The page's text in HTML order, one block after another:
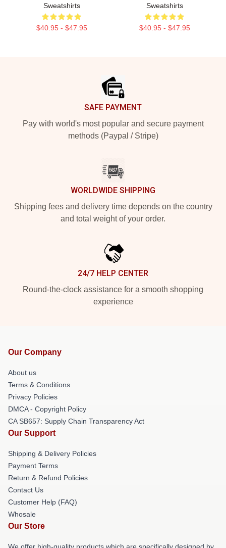
Sweatshirts
$40.95 - $47.95
Sweatshirts
$40.95 - $47.95
SAFE PAYMENT
Pay with world's most popular and secure payment
methods (Paypal / Stripe)
WORLDWIDE SHIPPING
Shipping fees and delivery time depends on the country
and total weight of your order.
24/7 HELP CENTER
Round-the-clock assistance for a smooth shopping
experience
Our Company
About us
Terms & Conditions
Privacy Policies
DMCA - Copyright Policy
CA SB657: Supply Chain Transparency Act
Our Support
Shipping & Delivery Policies
Payment Terms
Return & Refund Policies
Contact Us
Customer Help (FAQ)
Whosale
Our Store